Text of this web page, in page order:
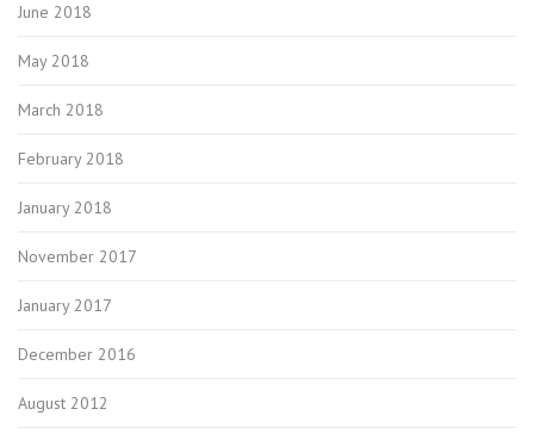
June 2018
May 2018
March 2018
February 2018
January 2018
November 2017
January 2017
December 2016
August 2012